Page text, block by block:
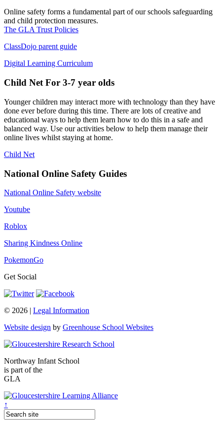
Online safety forms a fundamental part of our schools safeguarding
and child protection measures.
The GLA Trust Policies
ClassDojo parent guide
Digital Learning Curriculum
Child Net For 3-7 year olds
Younger children may interact more with technology than they have
done ever before during this time. There are lots of creative and
educational ways to help them learn how to do this in a safe and
balanced way. Use our activities below to help them manage their
online lives whilst staying at home.
Child Net
National Online Safety Guides
National Online Safety website
Youtube
Roblox
Sharing Kindness Online
PokemonGo
Get Social
© 2026 | Legal Information
Website design by Greenhouse School Websites
Northway Infant School
is part of the
GLA
↑